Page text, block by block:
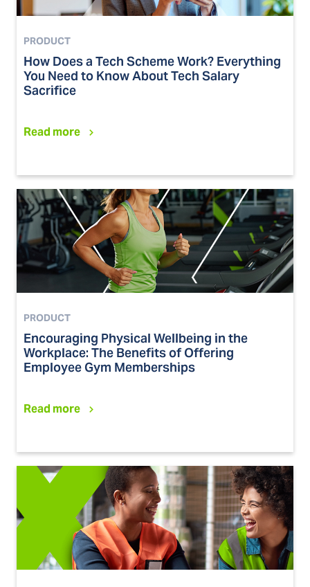
PRODUCT
How Does a Tech Scheme Work? Everything
You Need to Know About Tech Salary
Sacrifice
Read more
PRODUCT
Encouraging Physical Wellbeing in the
Workplace: The Benefits of Offering
Employee Gym Memberships
Read more